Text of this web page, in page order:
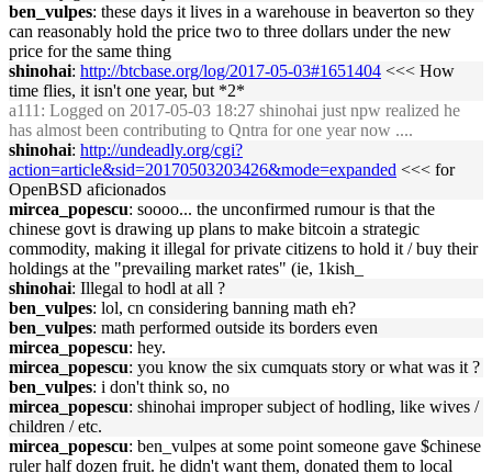
ben_vulpes: these days it lives in a warehouse in beaverton so they
can reasonably hold the price two to three dollars under the new
price for the same thing
shinohai: http://btcbase.org/log/2017-05-03#1651404 <<< How
time flies, it isn't one year, but *2*
a111 : Logged on 2017-05-03 18:27 shinohai just npw realized he
has almost been contributing to Qntra for one year now ....
shinohai: http://undeadly.org/cgi?
action=article&sid=20170503203426&mode=expanded <<< for
OpenBSD aficionados
mircea_popescu: soooo... the unconfirmed rumour is that the
chinese govt is drawing up plans to make bitcoin a strategic
commodity, making it illegal for private citizens to hold it / buy their
holdings at the "prevailing market rates" (ie, 1kish_
shinohai: Illegal to hodl at all ?
ben_vulpes: lol, cn considering banning math eh?
ben_vulpes: math performed outside its borders even
mircea_popescu: hey.
mircea_popescu: you know the six cumquats story or what was it ?
ben_vulpes: i don't think so, no
mircea_popescu: shinohai improper subject of hodling, like wives /
children / etc.
mircea_popescu: ben_vulpes at some point someone gave $chinese
ruler half dozen fruit. he didn't want them, donated them to local